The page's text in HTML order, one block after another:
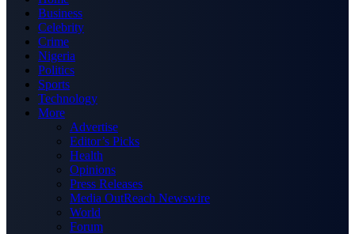
Business
Celebrity
Crime
Nigeria
Politics
Sports
Technology
More
Advertise
Editor’s Picks
Health
Opinions
Press Releases
Media OutReach Newswire
World
Forum